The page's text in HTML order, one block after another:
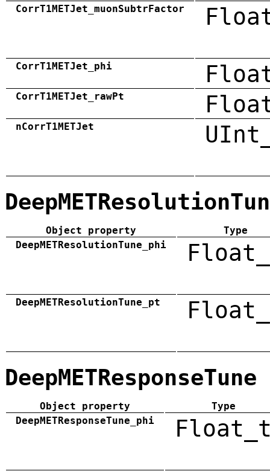
CorrT1METJet_muonSubtrFactor
CorrT1METJet_phi
CorrT1METJet_rawPt
nCorrT1METJet
Object property
Type
DeepMETResolutionTune_phi
DeepMETResolutionTune_pt
DeepMETResponseTune
Object property
Type
DeepMETResponseTune_phi